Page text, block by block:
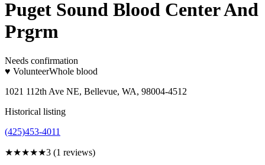
Puget Sound Blood Center And
Prgrm
Needs confirmation
♥ VolunteerWhole blood
1021 112th Ave NE, Bellevue, WA, 98004-4512
Historical listing
(425)453-4011
★★★★★3 (1 reviews)